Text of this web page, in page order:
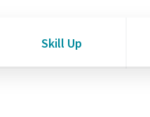
Skill Up